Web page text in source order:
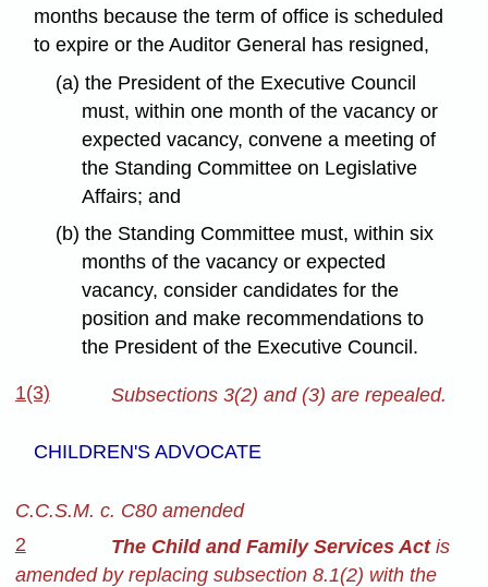
months because the term of office is scheduled
to expire or the Auditor General has resigned,
(a) the President of the Executive Council
must, within one month of the vacancy or
expected vacancy, convene a meeting of
the Standing Committee on Legislative
Affairs; and
(b) the Standing Committee must, within six
months of the vacancy or expected
vacancy, consider candidates for the
position and make recommendations to
the President of the Executive Council.
1(3) Subsections 3(2) and (3) are repealed.
CHILDREN'S ADVOCATE
C.C.S.M. c. C80 amended
2
The Child and Family Services Act is
amended by replacing subsection 8.1(2) with the